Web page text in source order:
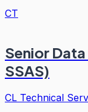
CT
Senior
SSAS)
CL Technical